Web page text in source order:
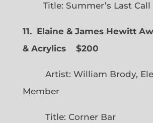
Title: Summer’s Last Call
11. Elaine & James Hewitt
& Acrylics
$200
Artist: William Brody,
Member
Title: Corner Bar